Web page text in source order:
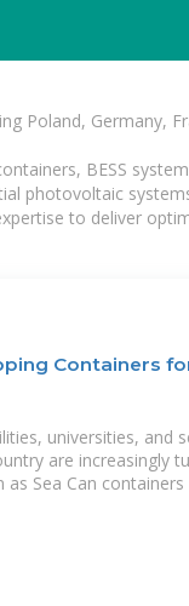
Germany,
BESS
photovoltaic
to deliver
Containers
universities, and
are increasingly
Sea Can